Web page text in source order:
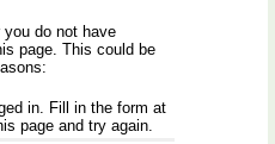
you do not have
page. This could be
in. Fill in the form at
page and try again.